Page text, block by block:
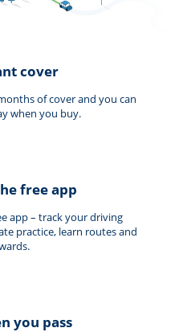
cover
of cover and you can
when you buy.
free app
app – track your driving
practice, learn routes and
you pass